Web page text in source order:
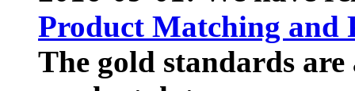
Product Matching and
The gold standards